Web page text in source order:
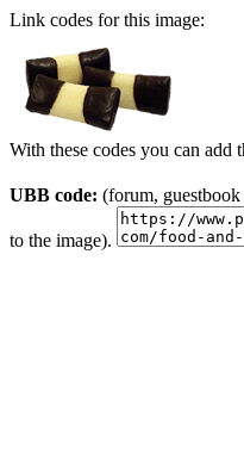
Link codes for this image:
With these codes you can
UBB code: (forum,
to the image).